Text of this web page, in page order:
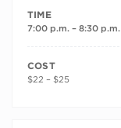
TIME
7:00 p.m. – 8:30 p.m.
COST
$22 – $25